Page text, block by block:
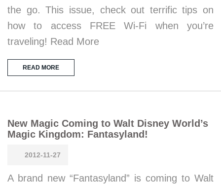
the go. This issue, check out terrific tips on
how to access FREE Wi-Fi when you’re
traveling! Read More
READ MORE
New Magic Coming to Walt Disney World’s
Magic Kingdom: Fantasyland!
2012-11-27
A brand new “Fantasyland” is coming to Walt